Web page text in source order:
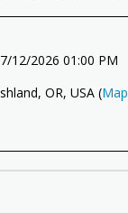
12/2026 01:00 PM
OR, USA (Map